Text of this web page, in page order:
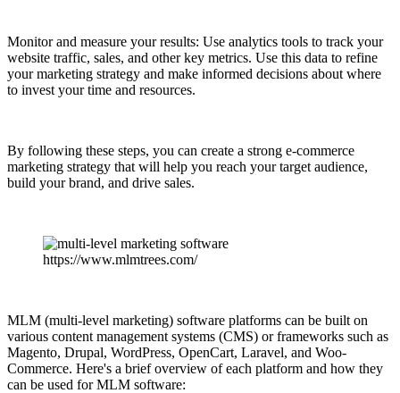
Monitor and measure your results: Use analytics tools to track your
website traffic, sales, and other key metrics. Use this data to refine
your marketing strategy and make informed decisions about where
to invest your time and resources.
By following these steps, you can create a strong e-commerce
marketing strategy that will help you reach your target audience,
build your brand, and drive sales.
https://www.mlmtrees.com/
MLM (multi-level marketing) software platforms can be built on
various content management systems (CMS) or frameworks such as
Magento, Drupal, WordPress, OpenCart, Laravel, and Woo-
Commerce. Here's a brief overview of each platform and how they
can be used for MLM software: